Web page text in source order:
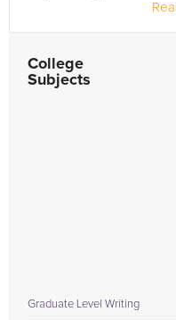
my bachelor's degree
College
Subjects
Graduate Level Writing